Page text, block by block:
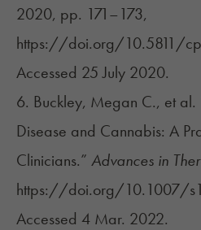
2020, pp. 171–173,
https://doi.org/10.5811/
Accessed 25 July 2020.
6. Buckley, Megan C., et
Disease and Cannabis: A
Clinicians.” Advances in
https://doi.org/10.1007/
Accessed 4 Mar. 2022.